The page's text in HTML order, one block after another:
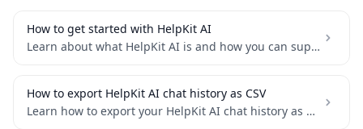
How to get started with HelpKit AI
Learn about what HelpKit AI is and how you can supercharge your knowledge base with AI
How to export HelpKit AI chat history as CSV
Learn how to export your HelpKit AI chat history as a CSV file